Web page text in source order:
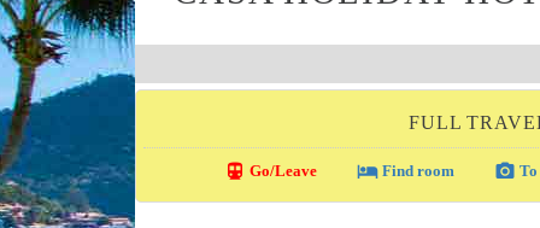
FULL
directions_transit Go/Leave local_hotel Find room photo_camera